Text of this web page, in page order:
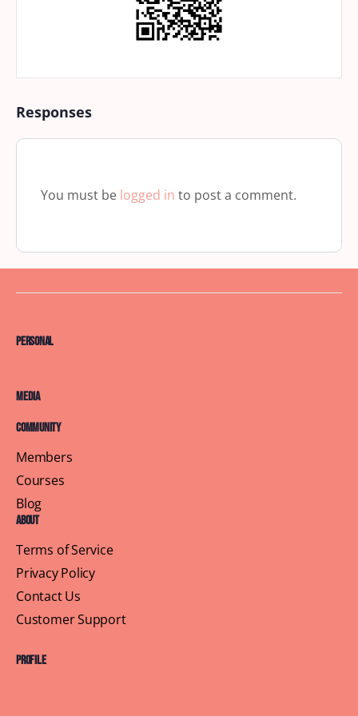
Responses
You must be logged in to post a comment.
Personal
Media
Community
Members
Courses
Blog
About
Terms of Service
Privacy Policy
Contact Us
Customer Support
Profile